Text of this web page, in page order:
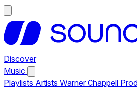
Discover
Music
Playlists Artists Warner Chappell